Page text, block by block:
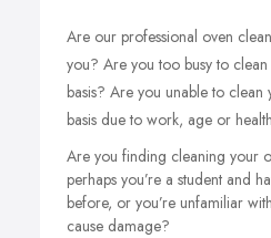
Are our professional oven
you? Are you too busy to
basis? Are you unable to
basis due to work, age or
Are you finding cleaning your
perhaps you’re a student and
before, or you’re unfamiliar
cause damage?